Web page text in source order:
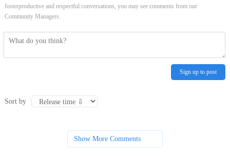
fosterproductive and respectful conversations, you may see comments from our
Community Managers.
Sign up to post
Sort by
Show More Comments